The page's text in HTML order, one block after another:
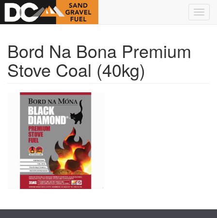
Skip to main content
Bord Na Bona Premium
Stove Coal (40kg)